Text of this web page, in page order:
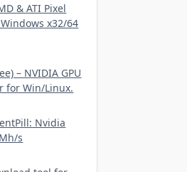
& ATI Pixel
x32/64
– NVIDIA GPU
for Win/Linux.
Nvidia
s